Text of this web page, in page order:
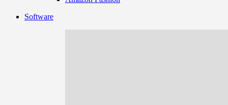
Software